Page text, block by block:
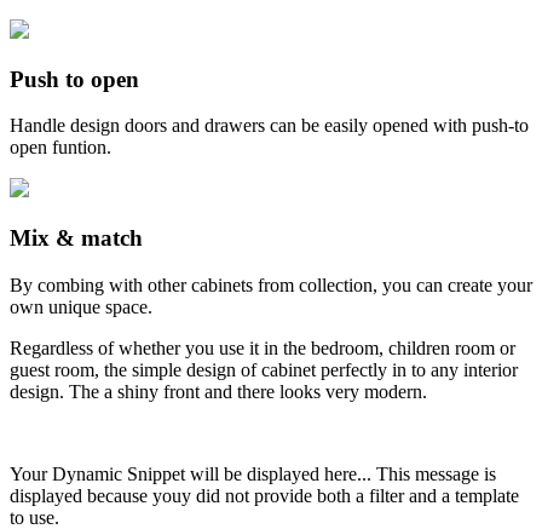
Push to open
Handle design doors and drawers can be easily opened with push-to
open funtion.
Mix & match
By combing with other cabinets from collection, you can create your
own unique space.
Regardless of whether you use it in the bedroom, children room or
guest room, the simple design of cabinet perfectly in to any interior
design. The a shiny front and there looks very modern.
Your Dynamic Snippet will be displayed here... This message is
displayed because youy did not provide both a filter and a template
to use.